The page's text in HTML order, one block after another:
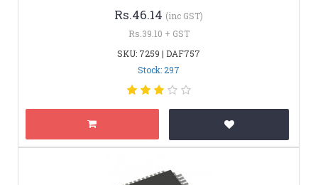
Rs.46.14 (inc GST)
Rs.39.10 + GST
SKU: 7259 | DAF757
Stock: 297